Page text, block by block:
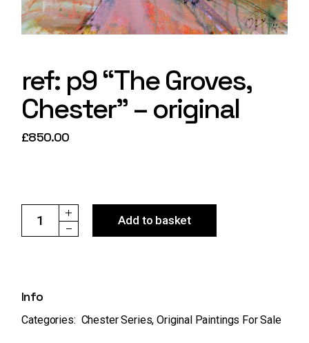
ref: p9 “The Groves,
Chester” – original
£850.00
ref: p9 "The Groves, Chester" - original quantity
Add to basket
Info
Categories: Chester Series,Original Paintings For Sale